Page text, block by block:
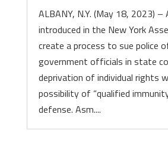
ALBANY, N.Y. (May 18, 2023) –
introduced in the New York
create a process to sue police
government officials in state
deprivation of individual rights
possibility of “qualified
defense. Asm....